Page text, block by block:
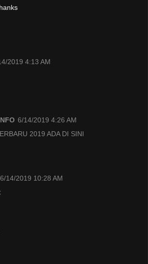
2019 4:13 AM
6/14/2019 4:26 AM
2019 ADA DI SINI
6/14/2019 10:28 AM